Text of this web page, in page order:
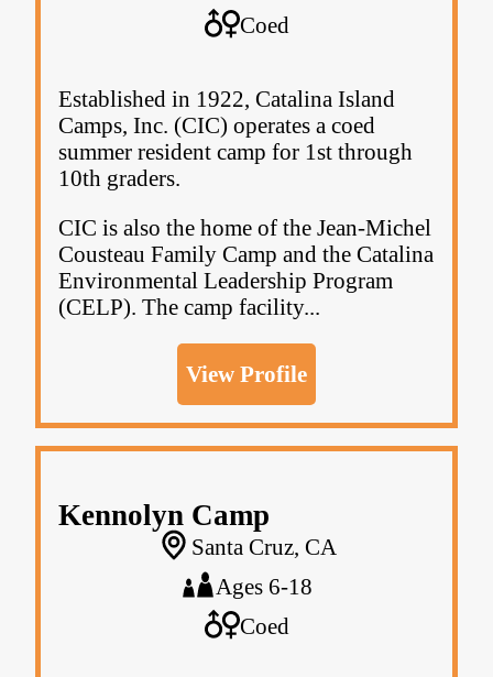
Coed
Established in 1922, Catalina Island
Camps, Inc. (CIC) operates a coed
summer resident camp for 1st through
10th graders.
CIC is also the home of the Jean-Michel
Cousteau Family Camp and the Catalina
Environmental Leadership Program
(CELP). The camp facility...
View Profile
Kennolyn Camp
Santa Cruz, CA
Ages 6-18
Coed